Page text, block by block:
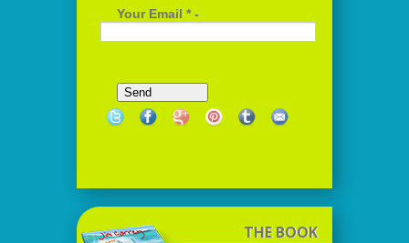
Your Email * -
THE BOOK